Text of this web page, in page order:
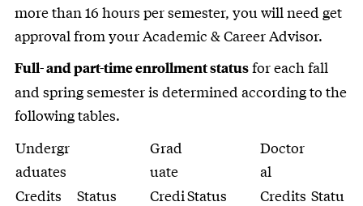
more than 16 hours per semester, you will need get
approval from your Academic & Career Advisor.
Full- and part-time enrollment statusfor each fall
and spring semester is determined according to the
following tables.
Undergr
aduates
Grad
uate
Doctor
al
Credits
Status
CrediStatus Credits Statu